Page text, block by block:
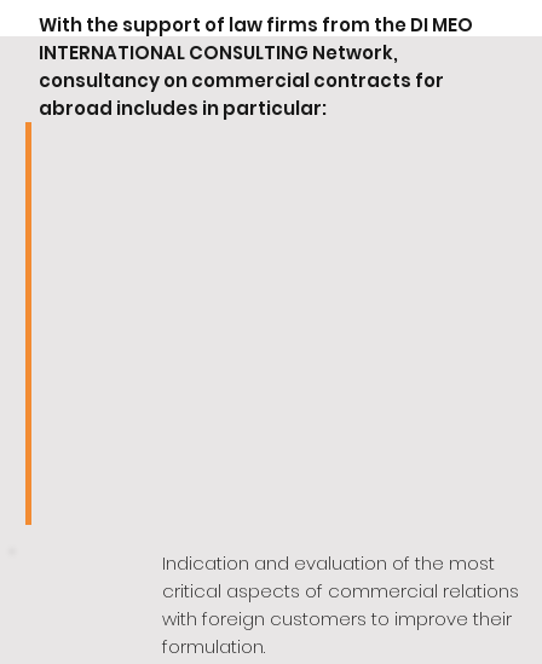
Indication and evaluation of the most
critical aspects of commercial relations
with foreign customers to improve their
formulation.
With the support of law firms from the DI MEO
INTERNATIONAL CONSULTING Network,
consultancy on commercial contracts for
abroad includes in particular: